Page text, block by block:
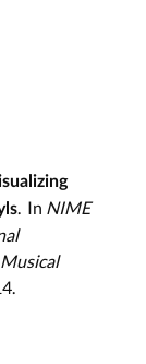
. In NIME